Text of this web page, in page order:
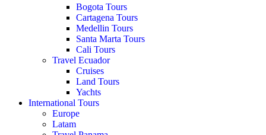
Bogota Tours
Cartagena Tours
Medellin Tours
Santa Marta Tours
Cali Tours
Travel Ecuador
Cruises
Land Tours
Yachts
International Tours
Europe
Latam